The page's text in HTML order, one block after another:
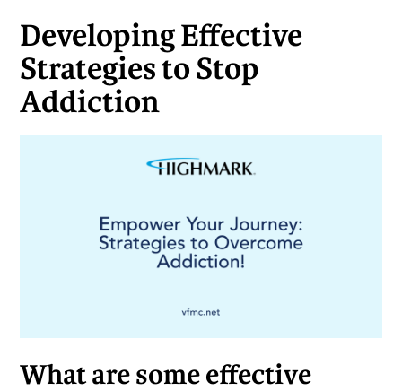
Developing Effective
Strategies to Stop
Addiction
What are some effective